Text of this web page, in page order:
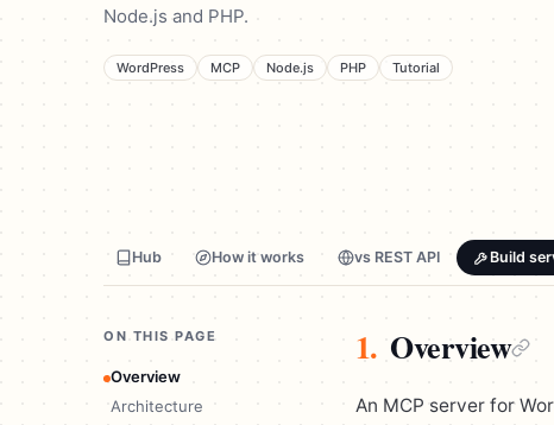
Node.js and PHP.
WordPress MCP Node.js PHP Tutorial
Hub How it works vs REST API Build
ON THIS PAGE
Overview
Architecture
1. Overview
An MCP server for